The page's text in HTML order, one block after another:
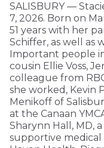
SALISBURY —
7, 2026. Born on
51 years with her
Schiffer, as well as
Important people
cousin Ellie Voss,
colleague from
she worked, Kevin
Menikoff of
at the Canaan
Sharynn Hall, MD,
supportive medical